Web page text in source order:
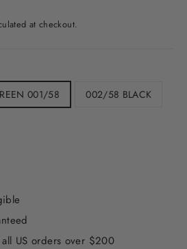
at checkout.
001/58 002/58 BLACK
US orders over $200